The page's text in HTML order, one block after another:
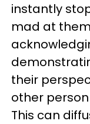
instantly
mad at
their
other
This can